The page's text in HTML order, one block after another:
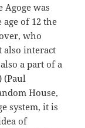
Agoge was
of 12 the
who
also interact
a part of a
(Paul
House,
system, it is
of